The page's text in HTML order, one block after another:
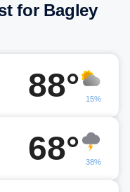
for Bagley
88° 15%
68° 38%